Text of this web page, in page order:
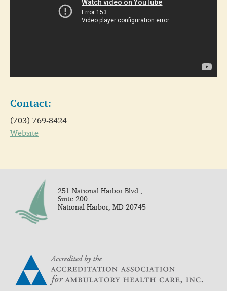
Contact:
(703) 769-8424
Website
251 National Harbor Blvd.,
Suite 200
National Harbor, MD 20745